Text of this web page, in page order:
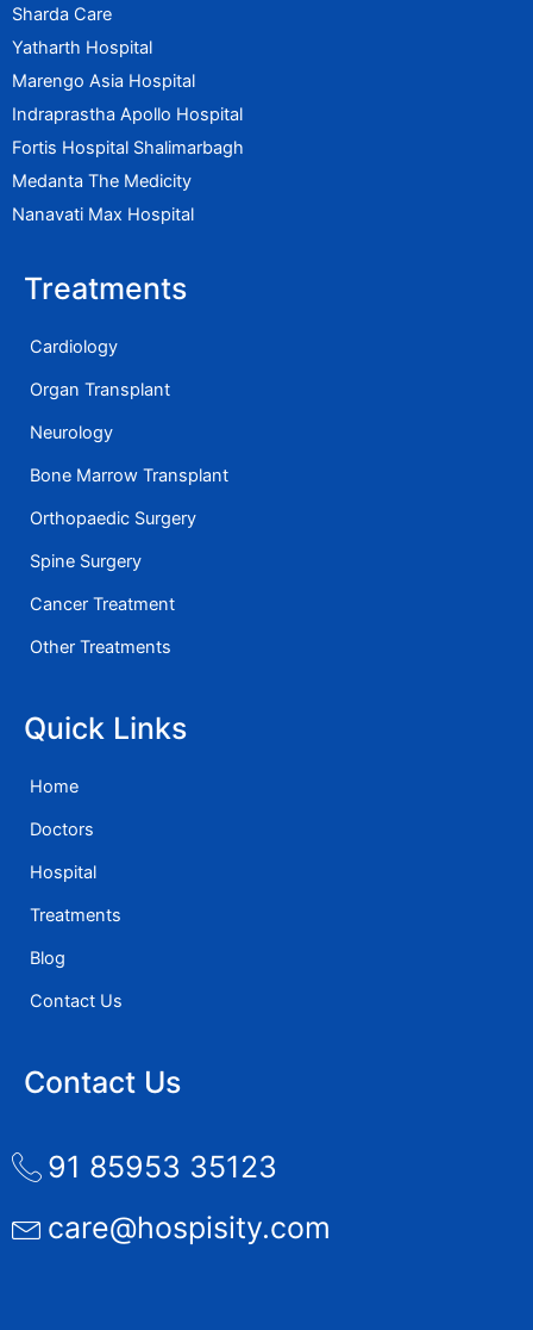
Sharda Care
Yatharth Hospital
Marengo Asia Hospital
Indraprastha Apollo Hospital
Fortis Hospital Shalimarbagh
Medanta The Medicity
Nanavati Max Hospital
Treatments
Cardiology
Organ Transplant
Neurology
Bone Marrow Transplant
Orthopaedic Surgery
Spine Surgery
Cancer Treatment
Other Treatments
Quick Links
Home
Doctors
Hospital
Treatments
Blog
Contact Us
Contact Us
91 85953 35123
care@hospisity.com